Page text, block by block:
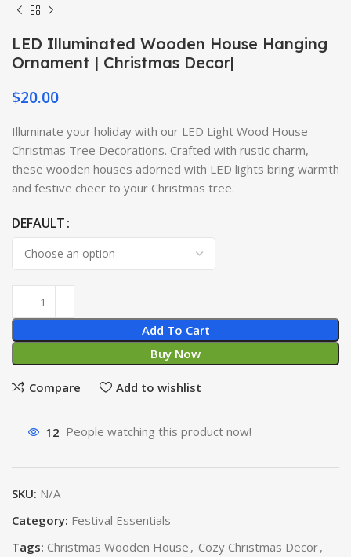
LED Illuminated Wooden House Hanging
Ornament | Christmas Decor|
$20.00
Illuminate your holiday with our LED Light Wood House
Christmas Tree Decorations. Crafted with rustic charm,
these wooden houses adorned with LED lights bring warmth
and festive cheer to your Christmas tree.
DEFAULT
Add To Cart
Buy Now
Compare Add to wishlist
12 People watching this product now!
SKU: N/A
Category: Festival Essentials
Tags: Christmas Wooden House , Cozy Christmas Decor,